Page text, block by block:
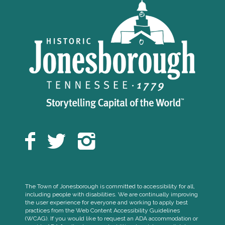
The Town of Jonesborough is committed to accessibility for all,
including people with disabilities. We are continually improving
the user experience for everyone and working to apply best
practices from the Web Content Accessibility Guidelines
(WCAG). If you would like to request an ADA accommodation or